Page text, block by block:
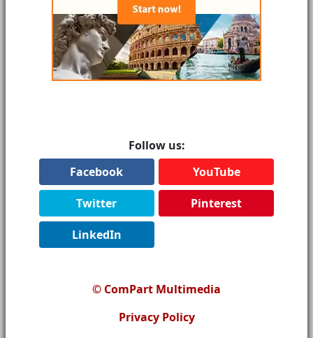
Follow us:
Facebook
YouTube
Twitter Pinterest
LinkedIn
© ComPart Multimedia
Privacy Policy